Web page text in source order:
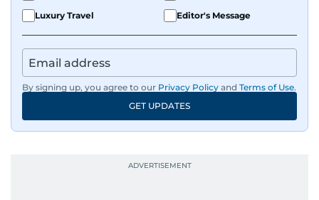
Luxury Travel
Editor's Message
By signing up, you agree to our Privacy Policy and Terms of Use.
GET UPDATES